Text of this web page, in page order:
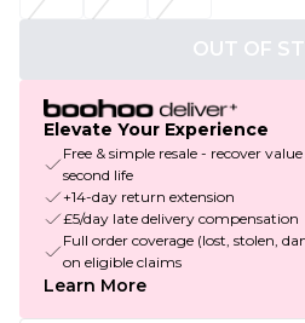
OUT OF
Elevate Your Experience
Free & simple resale - recover
second life
+14-day return extension
£5/day late delivery compensation
Full order coverage (lost, stolen,
on eligible claims
Learn More